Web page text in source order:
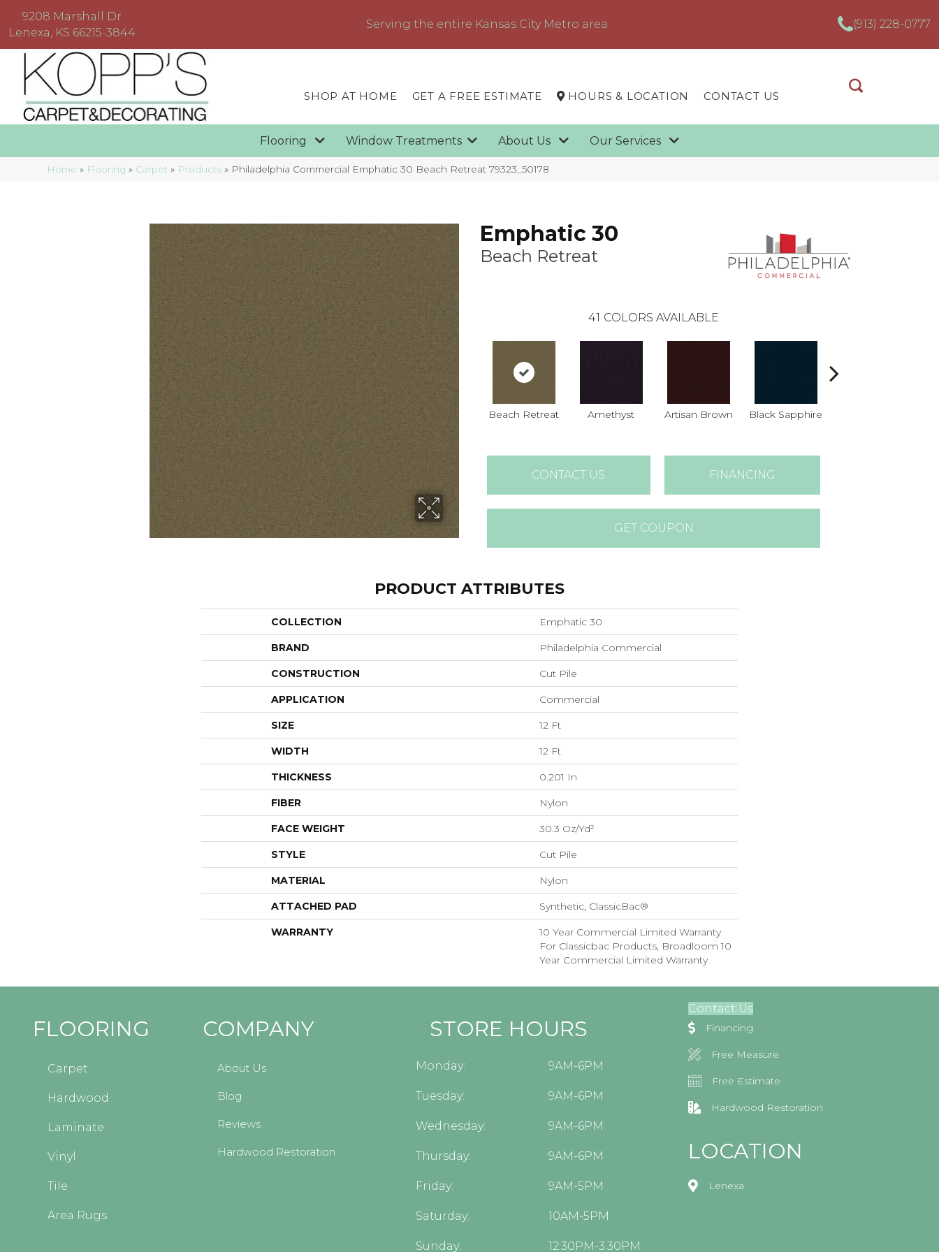
9208 Marshall Dr
Lenexa, KS 66215-3844
Serving the entire Kansas City Metro area (913) 228-0777
SHOP AT HOME GET A FREE ESTIMATE HOURS & LOCATION CONTACT US
Flooring Window Treatments About Us Our Services
Home » Flooring » Carpet » Products » Philadelphia Commercial Emphatic 30 Beach Retreat 79323_50178
Emphatic 30
Beach Retreat
41 COLORS AVAILABLE
Beach Retreat Amethyst Artisan Brown Black Sapphire
CONTACT US FINANCING
GET COUPON
PRODUCT ATTRIBUTES
COLLECTION Emphatic 30
BRAND Philadelphia Commercial
CONSTRUCTION Cut Pile
APPLICATION Commercial
SIZE 12 Ft
WIDTH 12 Ft
THICKNESS 0.201 In
FIBER Nylon
FACE WEIGHT 30.3 Oz/yd²
STYLE Cut Pile
MATERIAL Nylon
ATTACHED PAD Synthetic, ClassicBac®
WARRANTY
10 Year Commercial Limited Warranty
For Classicbac Products, Broadloom 10
Year Commercial Limited Warranty
FLOORING
Carpet
Hardwood
Laminate
Vinyl
Tile
Area Rugs
COMPANY
About Us
Blog
Reviews
Hardwood Restoration
STORE HOURS
Monday: 9AM-6PM
Tuesday: 9AM-6PM
Wednesday: 9AM-6PM
Thursday: 9AM-6PM
Friday: 9AM-5PM
Saturday: 10AM-5PM
Sunday: 12:30PM-3:30PM
Contact Us
Financing
Free Measure
Free Estimate
Hardwood Restoration
LOCATION
Lenexa